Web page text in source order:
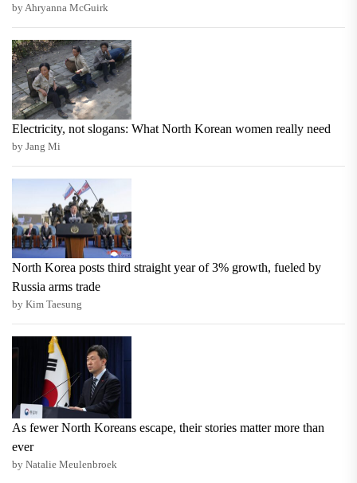
by Ahryanna McGuirk
Electricity, not slogans: What North Korean women really need
by Jang Mi
North Korea posts third straight year of 3% growth, fueled by
Russia arms trade
by Kim Taesung
As fewer North Koreans escape, their stories matter more than
ever
by Natalie Meulenbroek